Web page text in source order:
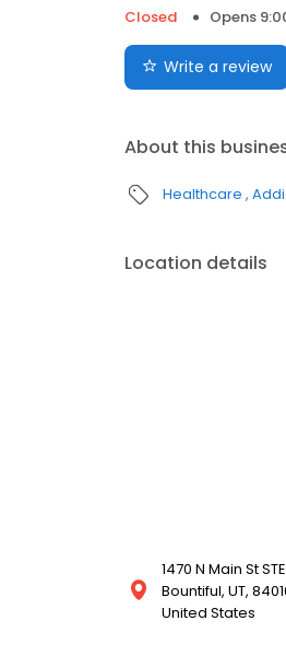
Closed
Opens
Write a review
About this
Healthcare
Location details
1470 N Main St STE
Bountiful, UT,
United States